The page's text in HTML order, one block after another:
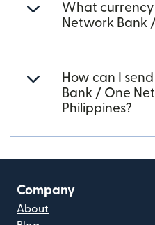
What currency
Network Bank
How can I
Bank / One
Philippines?
Company
About